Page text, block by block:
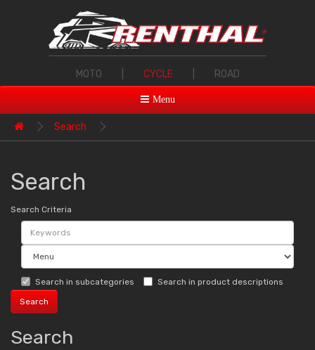
MOTO CYCLE ROAD
Menu
Search
Search
Search Criteria
Search in subcategories Search in product descriptions
Search